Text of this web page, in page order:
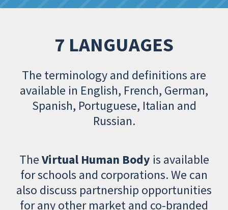
7 LANGUAGES
The terminology and definitions are
available in English, French, German,
Spanish, Portuguese, Italian and
Russian.
TheVirtual Human Body is available
for schools and corporations. We can
also discuss partnership opportunities
for any other market and co-branded